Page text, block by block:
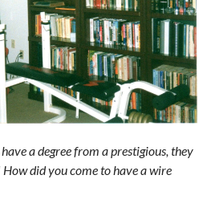
have a degree from a prestigious, they
did you come to have a wire